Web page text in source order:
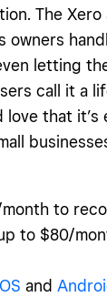
The
owners
letting
call it a
that it’s
to
to $80/
and